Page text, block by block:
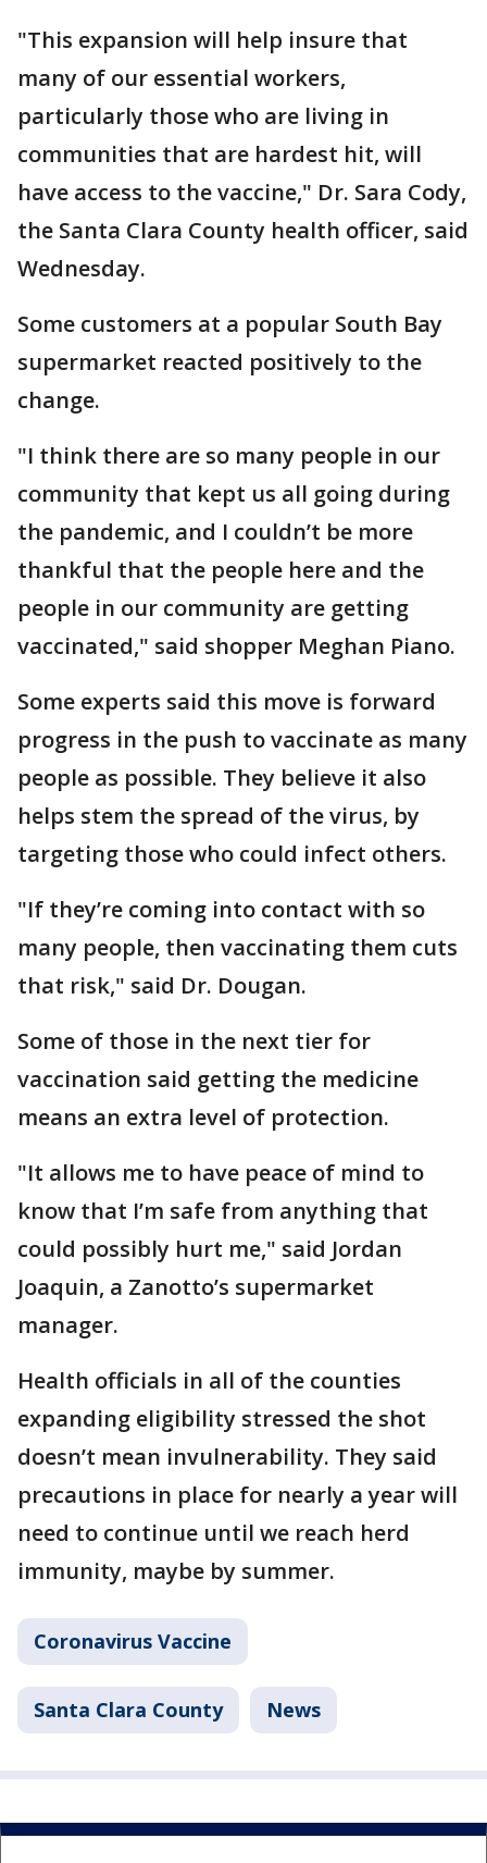
"This expansion will help insure that
many of our essential workers,
particularly those who are living in
communities that are hardest hit, will
have access to the vaccine," Dr. Sara Cody,
the Santa Clara County health officer, said
Wednesday.
Some customers at a popular South Bay
supermarket reacted positively to the
change.
"I think there are so many people in our
community that kept us all going during
the pandemic, and I couldn’t be more
thankful that the people here and the
people in our community are getting
vaccinated," said shopper Meghan Piano.
Some experts said this move is forward
progress in the push to vaccinate as many
people as possible. They believe it also
helps stem the spread of the virus, by
targeting those who could infect others.
"If they’re coming into contact with so
many people, then vaccinating them cuts
that risk," said Dr. Dougan.
Some of those in the next tier for
vaccination said getting the medicine
means an extra level of protection.
"It allows me to have peace of mind to
know that I’m safe from anything that
could possibly hurt me," said Jordan
Joaquin, a Zanotto’s supermarket
manager.
Health officials in all of the counties
expanding eligibility stressed the shot
doesn’t mean invulnerability. They said
precautions in place for nearly a year will
need to continue until we reach herd
immunity, maybe by summer.
Coronavirus Vaccine
Santa Clara County News